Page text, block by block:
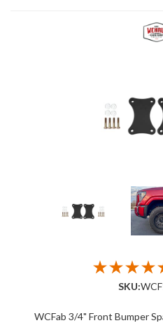
SKU:
WCFab 3/4" Front Bumper